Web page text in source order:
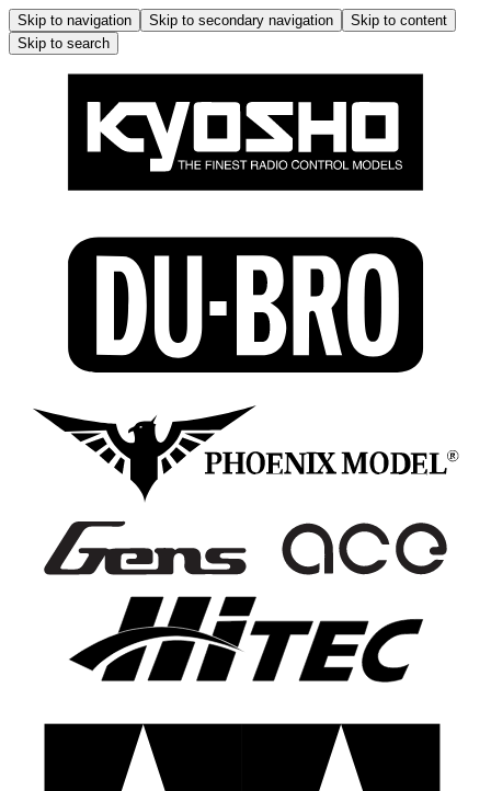
Skip to navigation Skip to secondary navigation
Skip to content
Skip to search